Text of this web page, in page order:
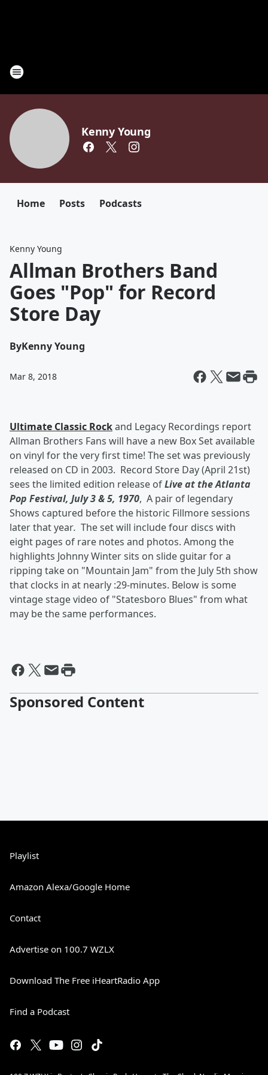
Kenny Young
Home Posts Podcasts
Kenny Young
Allman Brothers Band
Goes "Pop" for Record
Store Day
ByKenny Young
Mar 8, 2018
Ultimate Classic Rockand Legacy Recordings report
Allman Brothers Fans will have a new Box Set available
on vinyl for the very first time! The set was previously
released on CD in 2003. Record Store Day (April 21st)
sees the limited edition release ofLive at the Atlanta
Pop Festival, July 3 & 5, 1970, A pair of legendary
Shows captured before the historic Fillmore sessions
later that year. The set will include four discs with
eight pages of rare notes and photos. Among the
highlights Johnny Winter sits on slide guitar for a
ripping take on "Mountain Jam" from the July 5th show
that clocks in at nearly :29-minutes. Below is some
vintage stage video of "Statesboro Blues" from what
may be the same performances.
Sponsored Content
Playlist
Amazon Alexa/Google Home
Contact
Advertise on 100.7 WZLX
Download The Free iHeartRadio App
Find a Podcast